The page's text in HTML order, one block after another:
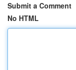
Submit a Comment
No HTML